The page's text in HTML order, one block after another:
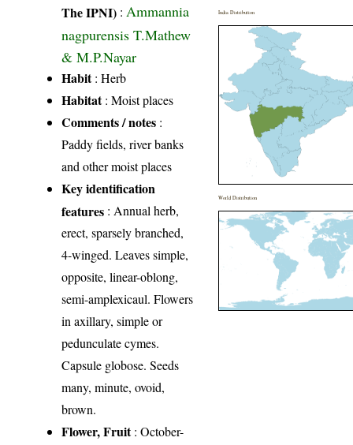
The IPNI) : Ammannia
nagpurensis T.Mathew
& M.P.Nayar
Habit: Herb
Habitat: Moist places
Comments / notes :
Paddy fields, river banks
and other moist places
Key identification
features : Annual herb,
erect, sparsely branched,
4-winged. Leaves simple,
opposite, linear-oblong,
semi-amplexicaul. Flowers
in axillary, simple or
pedunculate cymes.
Capsule globose. Seeds
many, minute, ovoid,
brown.
Flower, Fruit: October-
India Distribution
World Distribution